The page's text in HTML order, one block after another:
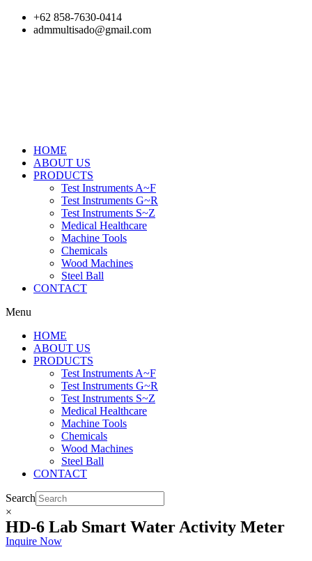
Skip
+62 858-7630-0414
admmultisado@gmail.com
HOME
ABOUT US
PRODUCTS
Test Instruments A~F
Test Instruments G~R
Test Instruments S~Z
Medical Healthcare
Machine Tools
Chemicals
Wood Machines
Steel Ball
CONTACT
Menu
HOME
ABOUT US
PRODUCTS
Test Instruments A~F
Test Instruments G~R
Test Instruments S~Z
Medical Healthcare
Machine Tools
Chemicals
Wood Machines
Steel Ball
CONTACT
Search
×
HD-6 Lab Smart Water Activity Meter
Inquire Now